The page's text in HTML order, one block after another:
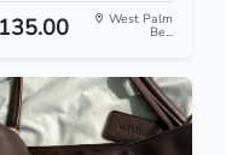
West Palm
Be...